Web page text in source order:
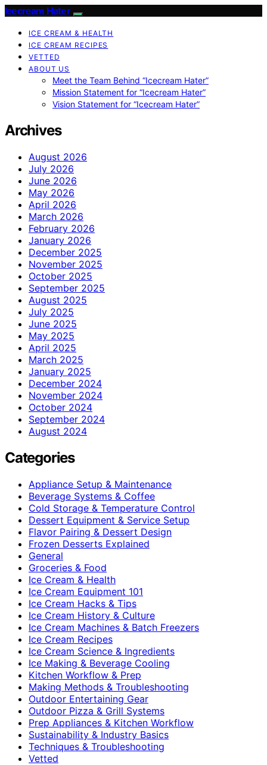
Icecream Hater
ICE CREAM & HEALTH
ICE CREAM RECIPES
VETTED
ABOUT US
Meet the Team Behind “Icecream Hater”
Mission Statement for “Icecream Hater”
Vision Statement for “Icecream Hater”
Archives
August 2026
July 2026
June 2026
May 2026
April 2026
March 2026
February 2026
January 2026
December 2025
November 2025
October 2025
September 2025
August 2025
July 2025
June 2025
May 2025
April 2025
March 2025
January 2025
December 2024
November 2024
October 2024
September 2024
August 2024
Categories
Appliance Setup & Maintenance
Beverage Systems & Coffee
Cold Storage & Temperature Control
Dessert Equipment & Service Setup
Flavor Pairing & Dessert Design
Frozen Desserts Explained
General
Groceries & Food
Ice Cream & Health
Ice Cream Equipment 101
Ice Cream Hacks & Tips
Ice Cream History & Culture
Ice Cream Machines & Batch Freezers
Ice Cream Recipes
Ice Cream Science & Ingredients
Ice Making & Beverage Cooling
Kitchen Workflow & Prep
Making Methods & Troubleshooting
Outdoor Entertaining Gear
Outdoor Pizza & Grill Systems
Prep Appliances & Kitchen Workflow
Sustainability & Industry Basics
Techniques & Troubleshooting
Vetted